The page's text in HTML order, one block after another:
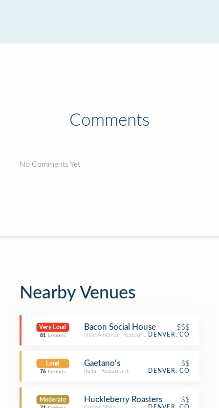
Comments
No Comments Yet
Nearby Venues
Very Loud
81 Decibels
Bacon Social House $$$
New American Restaurant DENVER, CO
Loud
76 Decibels
Gaetano's $$
Italian Restaurant DENVER, CO
Moderate Huckleberry Roasters $$